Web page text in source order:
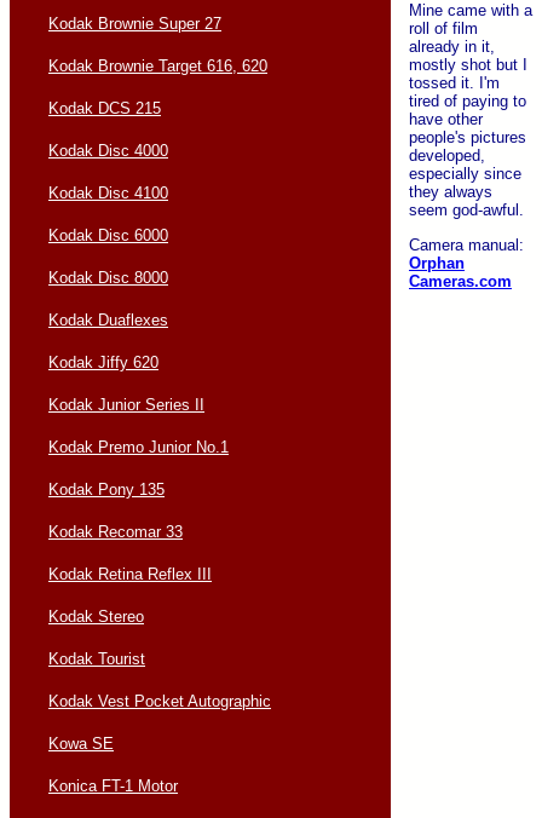
Kodak Brownie Super 27
Kodak Brownie Target 616, 620
Kodak DCS 215
Kodak Disc 4000
Kodak Disc 4100
Kodak Disc 6000
Kodak Disc 8000
Kodak Duaflexes
Kodak Jiffy 620
Kodak Junior Series II
Kodak Premo Junior No.1
Kodak Pony 135
Kodak Recomar 33
Kodak Retina Reflex III
Kodak Stereo
Kodak Tourist
Kodak Vest Pocket Autographic
Kowa SE
Konica FT-1 Motor
Mine came with a
roll of film
already in it,
mostly shot but I
tossed it. I'm
tired of paying to
have other
people's pictures
developed,
especially since
they always
seem god-awful.
Camera manual:
Orphan
Cameras.com